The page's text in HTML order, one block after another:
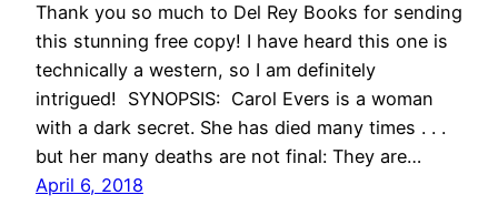
Thank you so much to Del Rey Books for sending
this stunning free copy! I have heard this one is
technically a western, so I am definitely
intrigued! SYNOPSIS: Carol Evers is a woman
with a dark secret. She has died many times . . .
but her many deaths are not final: They are…
April 6, 2018